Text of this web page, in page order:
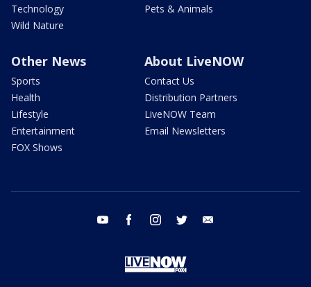
Technology
Wild Nature
Pets & Animals
Other News
Sports
Health
Lifestyle
Entertainment
FOX Shows
About LiveNOW
Contact Us
Distribution Partners
LiveNOW Team
Email Newsletters
youtube facebook instagram twitter